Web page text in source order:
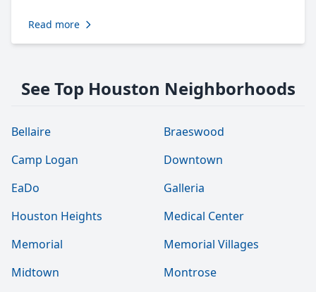
Read more
See Top Houston Neighborhoods
Bellaire
Braeswood
Camp Logan
Downtown
EaDo
Galleria
Houston Heights
Medical Center
Memorial
Memorial Villages
Midtown
Montrose